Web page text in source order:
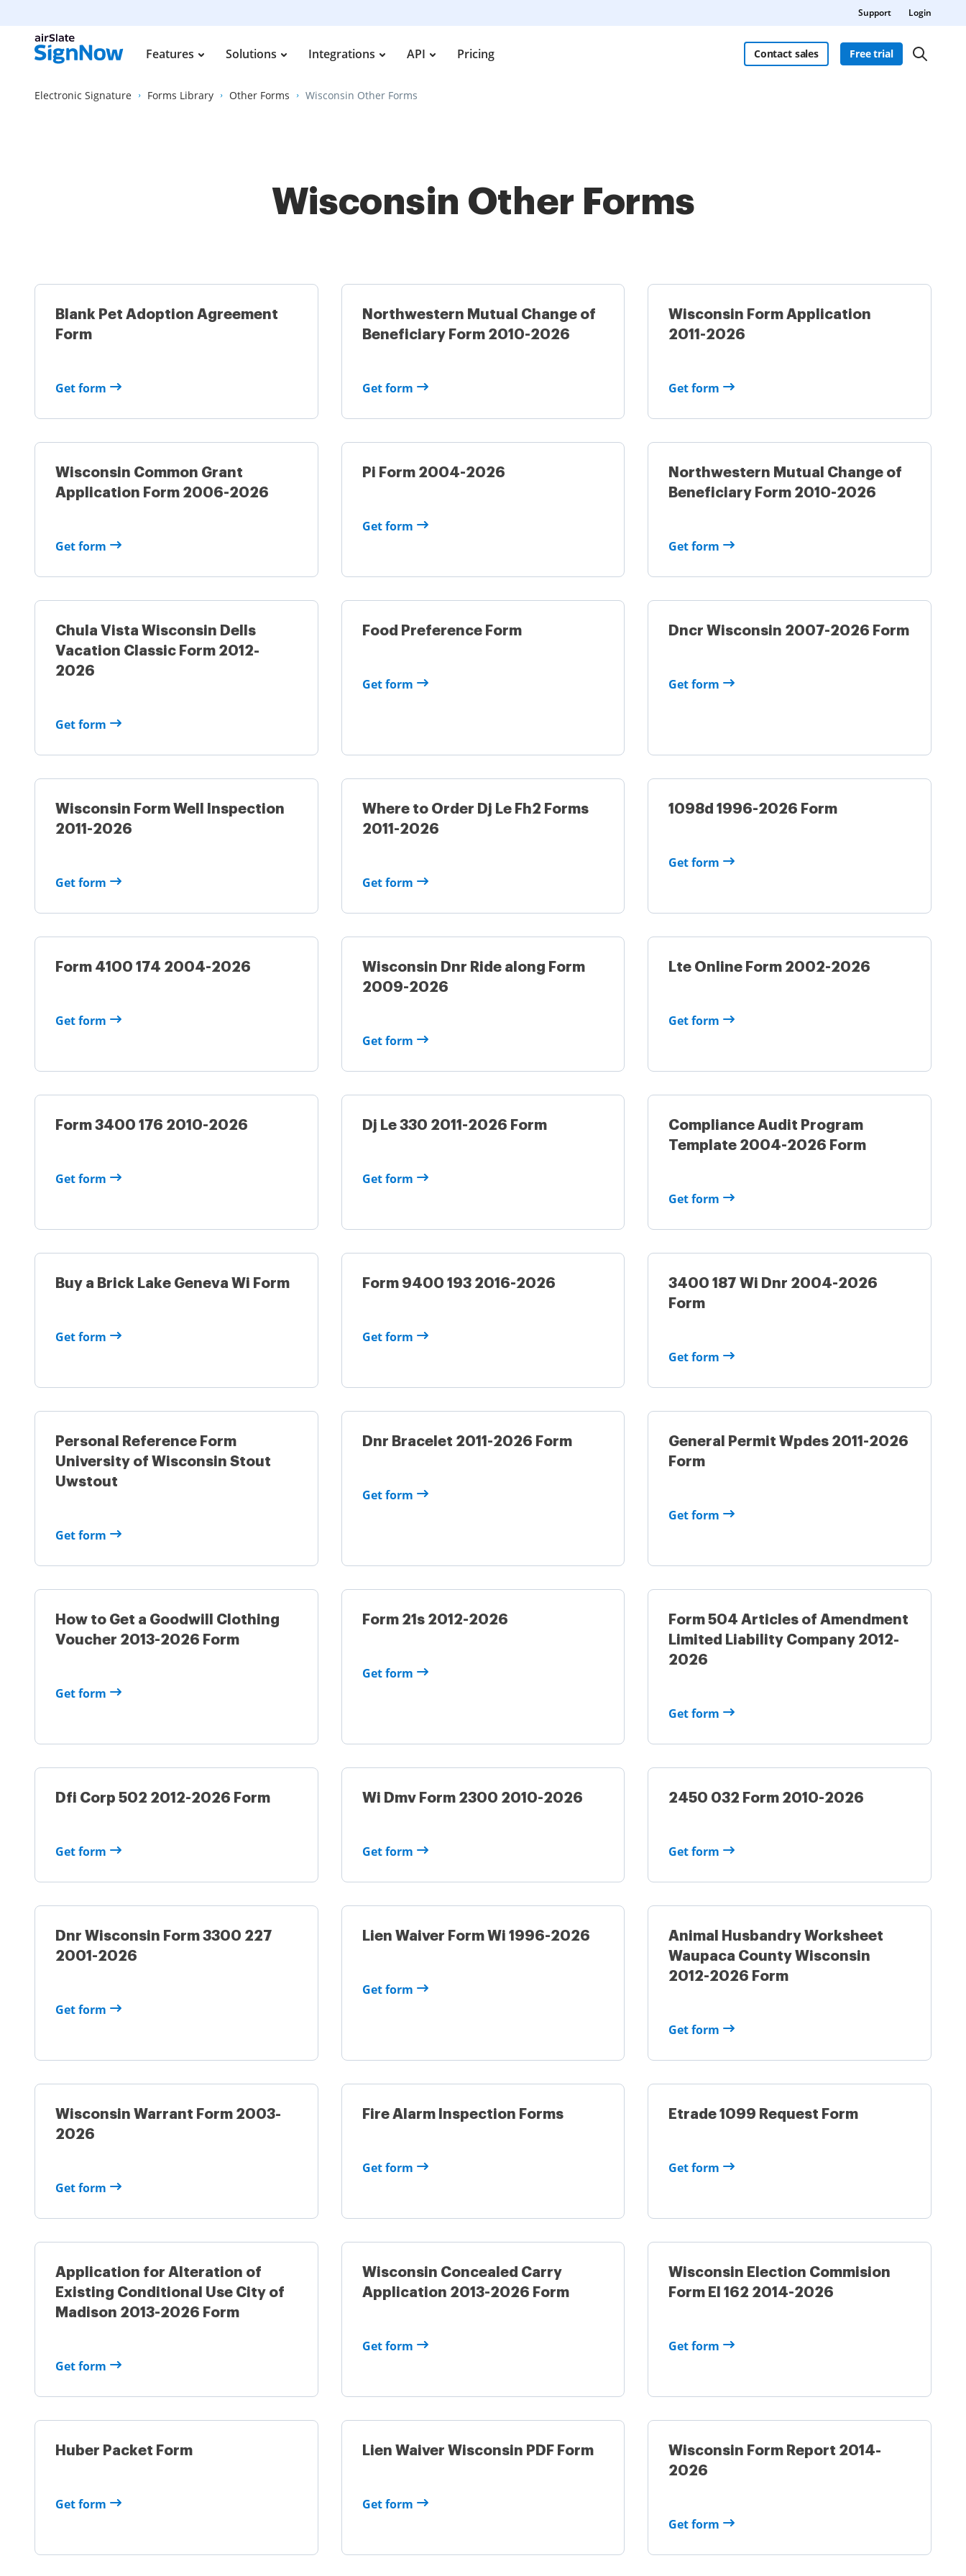
Support Login
Features Solutions Integrations API Pricing Contact sales Free trial
Electronic Signature Forms Library Other Forms Wisconsin Other Forms
Wisconsin Other Forms
Blank Pet Adoption Agreement
Form
Get form
Northwestern Mutual Change of
Beneficiary Form 2010-2026
Get form
Wisconsin Form Application
2011-2026
Get form
Wisconsin Common Grant
Application Form 2006-2026
Get form
Pi Form 2004-2026
Get form
Northwestern Mutual Change of
Beneficiary Form 2010-2026
Get form
Chula Vista Wisconsin Dells
Vacation Classic Form 2012-
2026
Get form
Food Preference Form
Get form
Dncr Wisconsin 2007-2026 Form
Get form
Wisconsin Form Well Inspection
2011-2026
Get form
Where to Order Dj Le Fh2 Forms
2011-2026
Get form
1098d 1996-2026 Form
Get form
Form 4100 174 2004-2026
Get form
Wisconsin Dnr Ride along Form
2009-2026
Get form
Lte Online Form 2002-2026
Get form
Form 3400 176 2010-2026
Get form
Dj Le 330 2011-2026 Form
Get form
Compliance Audit Program
Template 2004-2026 Form
Get form
Buy a Brick Lake Geneva Wi Form
Get form
Form 9400 193 2016-2026
Get form
3400 187 Wi Dnr 2004-2026
Form
Get form
Personal Reference Form
University of Wisconsin Stout
Uwstout
Get form
Dnr Bracelet 2011-2026 Form
Get form
General Permit Wpdes 2011-2026
Form
Get form
How to Get a Goodwill Clothing
Voucher 2013-2026 Form
Get form
Form 21s 2012-2026
Get form
Form 504 Articles of Amendment
Limited Liability Company 2012-
2026
Get form
Dfi Corp 502 2012-2026 Form
Get form
Wi Dmv Form 2300 2010-2026
Get form
2450 032 Form 2010-2026
Get form
Dnr Wisconsin Form 3300 227
2001-2026
Get form
Lien Waiver Form Wi 1996-2026
Get form
Animal Husbandry Worksheet
Waupaca County Wisconsin
2012-2026 Form
Get form
Wisconsin Warrant Form 2003-
2026
Get form
Fire Alarm Inspection Forms
Get form
Etrade 1099 Request Form
Get form
Application for Alteration of
Existing Conditional Use City of
Madison 2013-2026 Form
Get form
Wisconsin Concealed Carry
Application 2013-2026 Form
Get form
Wisconsin Election Commision
Form El 162 2014-2026
Get form
Huber Packet Form
Get form
Lien Waiver Wisconsin PDF Form
Get form
Wisconsin Form Report 2014-
2026
Get form